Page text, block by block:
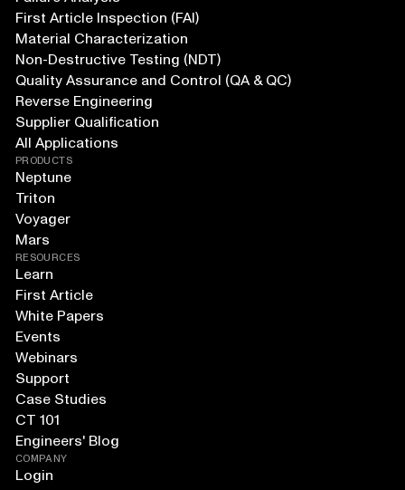
First Article Inspection (FAI)
Material Characterization
Non-Destructive Testing (NDT)
Quality Assurance and Control (QA & QC)
Reverse Engineering
Supplier Qualification
All Applications
PRODUCTS
Neptune
Triton
Voyager
Mars
RESOURCES
Learn
First Article
White Papers
Events
Webinars
Support
Case Studies
CT 101
Engineers' Blog
COMPANY
Login